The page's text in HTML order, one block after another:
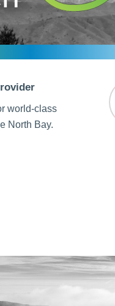
Throat
Your Bill
world-class
North Bay.